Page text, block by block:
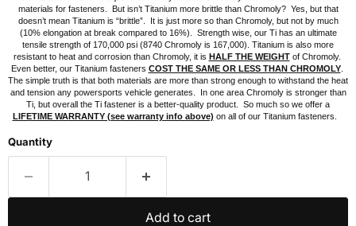
materials for fasteners. But isn’t Titanium more brittle than Chromoly? Yes, but that
doesn’t mean Titanium is “brittle”. It is just more so than Chromoly, but not by much
(10% elongation at break compared to 16%). Strength wise, our Ti has an ultimate
tensile strength of 170,000 psi (8740 Chromoly is 167,000). Titanium is also more
resistant to heat and corrosion than Chromoly, it is HALF THE WEIGHTof Chromoly.
Even better, our Titanium fasteners COST THE SAME OR LESS THAN CHROMOLY.
The simple truth is that both materials are more than strong enough to withstand the heat
and tension any powersports vehicle generates. In one area Chromoly is stronger than
Ti, but overall the Ti fastener is a better-quality product. So much so we offer a
LIFETIME WARRANTY (see warranty info above) on all of our Titanium fasteners.
Quantity
Add to cart